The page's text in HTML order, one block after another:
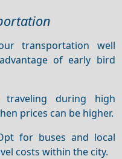
transportation well
of early bird
traveling during high
prices can be higher.
for buses and local
costs within the city.